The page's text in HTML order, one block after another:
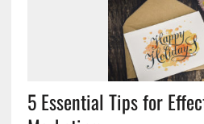
5 Essential Tips for